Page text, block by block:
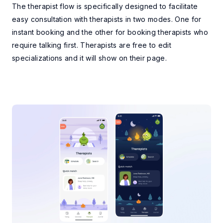
The therapist flow is specifically designed to facilitate
easy consultation with therapists in two modes. One for
instant booking and the other for booking therapists who
require talking first. Therapists are free to edit
specializations and it will show on their page.